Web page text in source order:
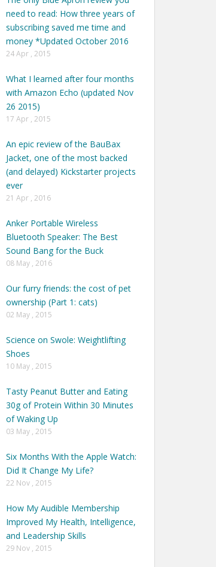
need to read: How three years of
subscribing saved me time and
money *Updated October 2016
24 Apr , 2015
What I learned after four months
with Amazon Echo (updated Nov
26 2015)
17 Apr , 2015
An epic review of the BauBax
Jacket, one of the most backed
(and delayed) Kickstarter projects
ever
21 Apr , 2016
Anker Portable Wireless
Bluetooth Speaker: The Best
Sound Bang for the Buck
08 May , 2016
Our furry friends: the cost of pet
ownership (Part 1: cats)
02 May , 2015
Science on Swole: Weightlifting
Shoes
10 May , 2015
Tasty Peanut Butter and Eating
30g of Protein Within 30 Minutes
of Waking Up
03 May , 2015
Six Months With the Apple Watch:
Did It Change My Life?
22 Nov , 2015
How My Audible Membership
Improved My Health, Intelligence,
and Leadership Skills
29 Nov , 2015